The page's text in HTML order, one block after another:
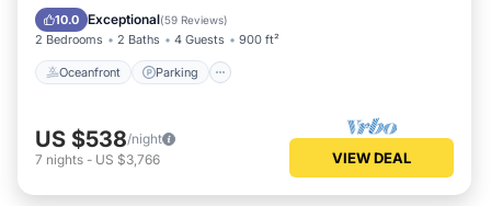
10.0 Exceptional(59 Reviews)
2 Bedrooms 2 Baths 4 Guests 900 ft²
Oceanfront Parking
Balcony/Terrace
US $538/night
7 nights - US $3,766 VIEW DEAL